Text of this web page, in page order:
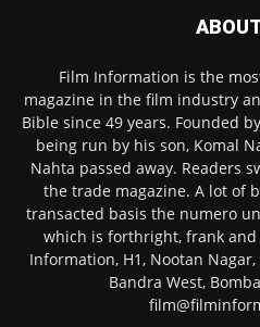
Film Information is the
magazine in the film industry
Bible since 49 years. Founded
being run by his son, Komal
Nahta passed away. Readers
the trade magazine. A lot of
transacted basis the numero
which is forthright, frank and
Information, H1, Nootan
Bandra West,